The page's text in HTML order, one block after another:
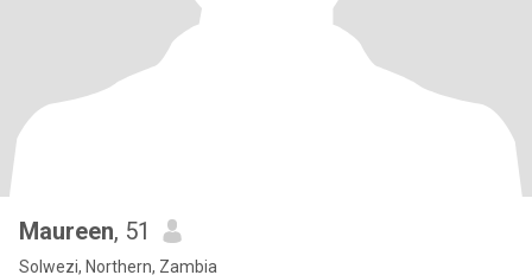
Maureen, 51
Solwezi, Northern, Zambia